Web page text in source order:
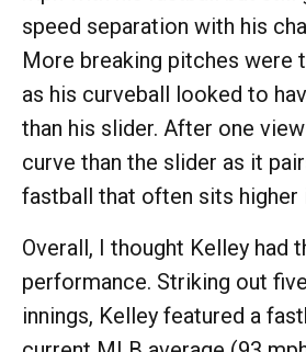
speed separation with his
More breaking pitches were
as his curveball looked to
than his slider. After one
curve than the slider as it
fastball that often sits higher
Overall, I thought Kelley had
performance. Striking out
innings, Kelley featured a